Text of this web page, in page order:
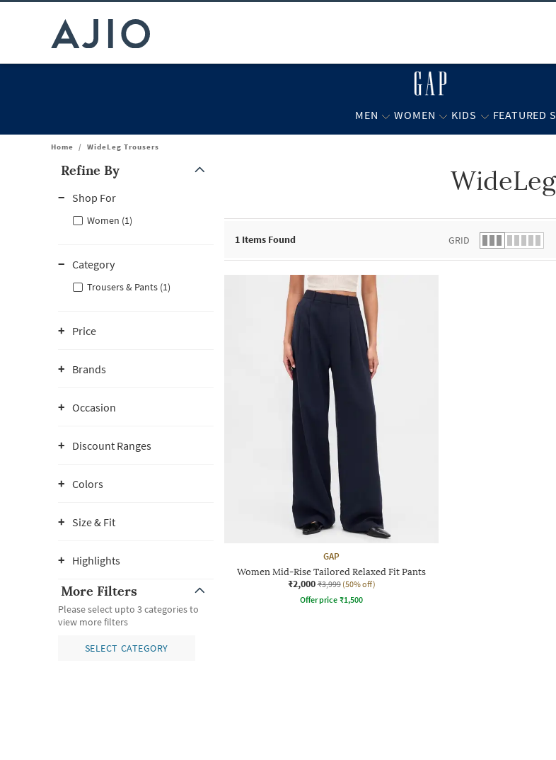
MEN WOMEN KIDS FEATURED
Home / WideLeg Trousers
Refine By
Shop For
Women (1)
Category
Trousers & Pants (1)
Price
Brands
Occasion
Discount Ranges
Colors
Size & Fit
Highlights
More Filters
Please select upto 3 categories to
view more filters
SELECT CATEGORY
1 Items Found GRID
GAP
Women Mid-Rise Tailored Relaxed Fit Pants
₹2,000 ₹3,999 (50% off)
Offer price ₹1,500